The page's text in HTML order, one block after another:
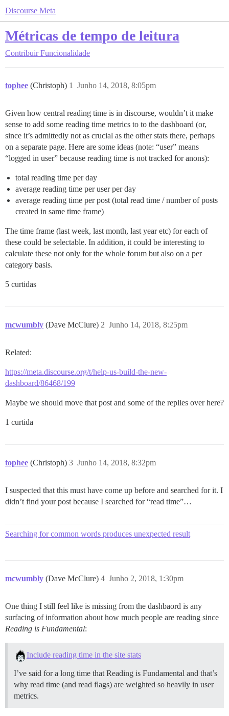
Discourse Meta
Métricas de tempo de leitura
Contribuir Funcionalidade
tophee (Christoph) Junho 14, 2018, 8:05pm
1
Given how central reading time is in discourse, wouldn’t it make
sense to add some reading time metrics to to the dashboard (or,
since it’s admittedly not as crucial as the other stats there, perhaps
on a separate page. Here are some ideas (note: “user” means
“logged in user” because reading time is not tracked for anons):
total reading time per day
average reading time per user per day
average reading time per post (total read time / number of posts
created in same time frame)
The time frame (last week, last month, last year etc) for each of
these could be selectable. In addition, it could be interesting to
calculate these not only for the whole forum but also on a per
category basis.
5 curtidas
mcwumbly (Dave McClure) Junho 14, 2018, 8:25pm
2
Related:
https://meta.discourse.org/t/help-us-build-the-new-
dashboard/86468/199
Maybe we should move that post and some of the replies over here?
1 curtida
tophee (Christoph) Junho 14, 2018, 8:32pm
3
I suspected that this must have come up before and searched for it. I
didn’t find your post because I searched for “read time”…
Searching for common words produces unexpected result
mcwumbly (Dave McClure) Junho 2, 2018, 1:30pm
4
One thing I still feel like is missing from the dashbaord is any
surfacing of information about how much people are reading since
Reading is Fundamental:
Include reading time in the site stats
I’ve said for a long time that Reading is Fundamental and that’s
why read time (and read flags) are weighted so heavily in user
metrics.